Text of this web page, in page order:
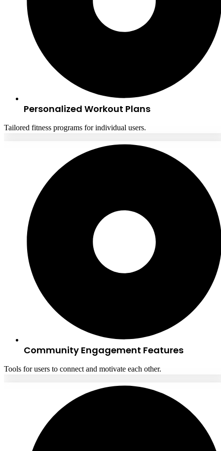
Personalized Workout Plans
Tailored fitness programs for individual users.
Community Engagement Features
Tools for users to connect and motivate each other.